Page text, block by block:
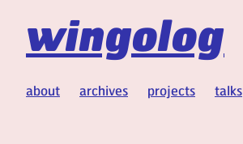
wingolog
about archives projects talks